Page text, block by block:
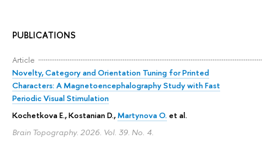
PUBLICATIONS
Article
Novelty, Category and Orientation Tuning for Printed
Characters: A Magnetoencephalography Study with Fast
Periodic Visual Stimulation
Kochetkova E., Kostanian D.,Martynova O. et al.
Brain Topography. 2026. Vol. 39. No. 4.